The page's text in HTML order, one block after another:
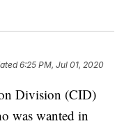
6:25 PM, Jul 01, 2020
Division (CID)
was wanted in